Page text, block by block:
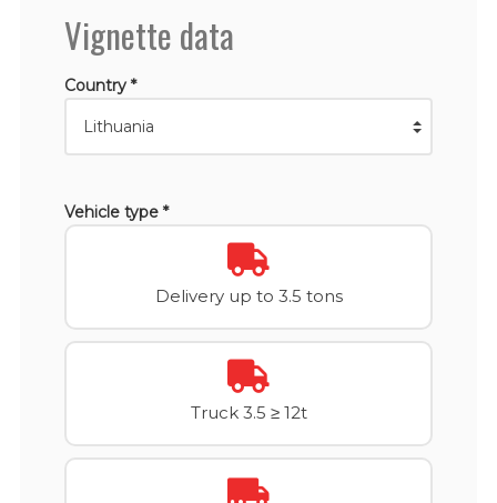
Vignette data
Country *
Vehicle type *
Delivery up to 3.5 tons
Truck 3.5 ≥ 12t